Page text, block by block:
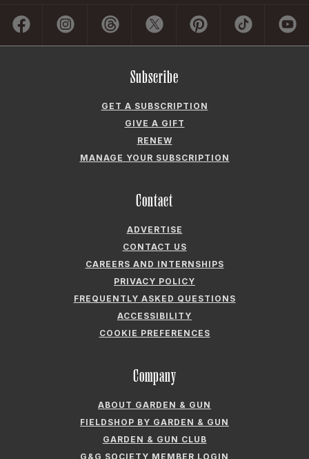
Subscribe
GET A SUBSCRIPTION
GIVE A GIFT
RENEW
MANAGE YOUR SUBSCRIPTION
Contact
ADVERTISE
CONTACT US
CAREERS AND INTERNSHIPS
PRIVACY POLICY
FREQUENTLY ASKED QUESTIONS
ACCESSIBILITY
COOKIE PREFERENCES
Company
ABOUT GARDEN & GUN
FIELDSHOP BY GARDEN & GUN
GARDEN & GUN CLUB
G&G SOCIETY MEMBER LOGIN